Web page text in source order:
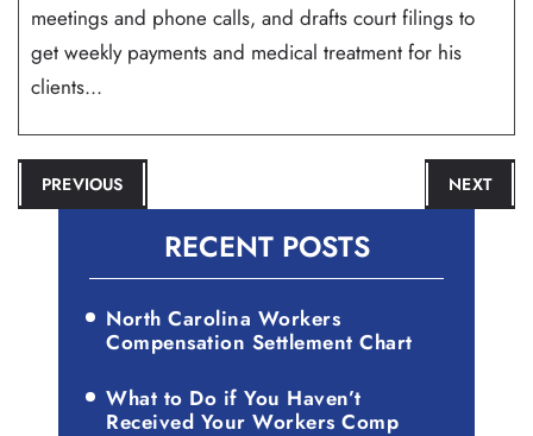
meetings and phone calls, and drafts court filings to
get weekly payments and medical treatment for his
clients...
POST
NAVIGATION
PREVIOUS NEXT
RECENT POSTS
North Carolina Workers
Compensation Settlement Chart
What to Do if You Haven’t
Received Your Workers Comp